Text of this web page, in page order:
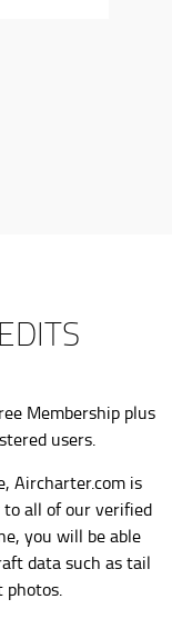
Membership plus
users.
Aircharter.com is
all of our verified
you will be able
data such as tail
photos.